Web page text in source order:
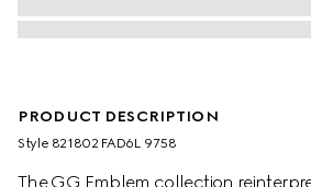
PRODUCT DESCRIPTION
Style ‎821802 FAD6L 9758
The GG Emblem collection